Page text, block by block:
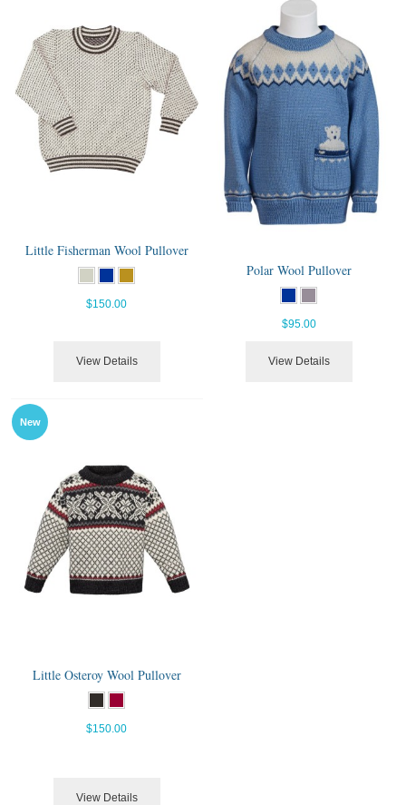
Little Fisherman Wool Pullover
$150.00
View Details
Polar Wool Pullover
$95.00
View Details
New
Little Osteroy Wool Pullover
$150.00
View Details